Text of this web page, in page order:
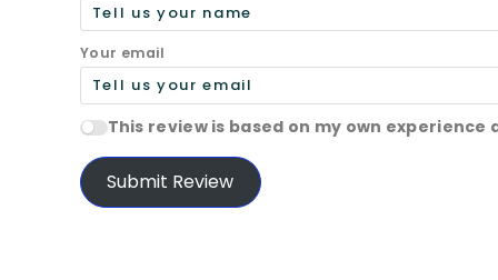
Your email
This review is based on my own experience
Submit Review